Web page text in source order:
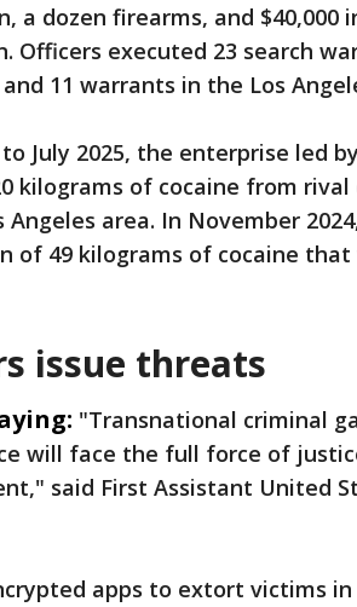
a dozen firearms, and $40,000
Officers executed 23 search
11 warrants in the Los
July 2025, the enterprise led
kilograms of cocaine from
area. In November
of 49 kilograms of cocaine
issue threats
"Transnational criminal
will face the full force of
said First Assistant United
apps to extort victims in